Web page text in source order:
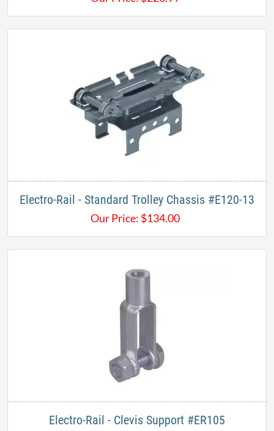
​Electro-Rail - Standard Trolley Chassis #E120-13​
Our Price: $134.00
​Electro-Rail - Clevis Support #ER105